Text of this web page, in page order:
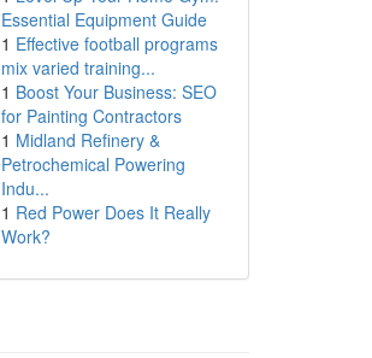
Essential Equipment Guide
1 Effective football programs
mix varied training...
1 Boost Your Business: SEO
for Painting Contractors
1 Midland Refinery &
Petrochemical Powering
Indu...
1 Red Power Does It Really
Work?